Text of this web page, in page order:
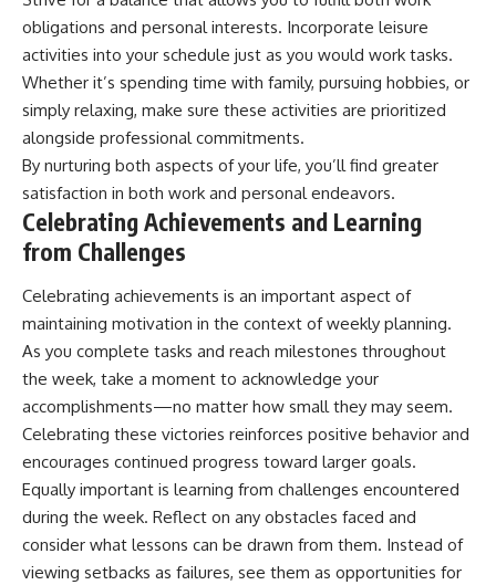
obligations and personal interests. Incorporate leisure
activities into your schedule just as you would work tasks.
Whether it’s spending time with family, pursuing hobbies, or
simply relaxing, make sure these activities are prioritized
alongside professional commitments.
By nurturing both aspects of your life, you’ll find greater
satisfaction in both work and personal endeavors.
Celebrating Achievements and Learning
from Challenges
Celebrating achievements is an important aspect of
maintaining motivation in the context of weekly planning.
As you complete tasks and reach milestones throughout
the week, take a moment to acknowledge your
accomplishments—no matter how small they may seem.
Celebrating these victories reinforces positive behavior and
encourages continued progress toward larger goals.
Equally important is learning from challenges encountered
during the week. Reflect on any obstacles faced and
consider what lessons can be drawn from them. Instead of
viewing setbacks as failures, see them as opportunities for